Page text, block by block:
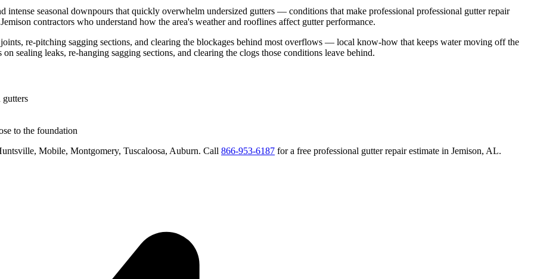
intense seasonal downpours that quickly overwhelm undersized gutters — conditions that make professional professional gutter repair
Jemison contractors who understand how the area's weather and rooflines affect gutter performance.
re-pitching sagging sections, and clearing the blockages behind most overflows — local know-how that keeps water moving off the
on sealing leaks, re-hanging sagging sections, and clearing the clogs those conditions leave behind.
gutters
to the foundation
Mobile, Montgomery, Tuscaloosa, Auburn. Call 866-953-6187 for a free professional gutter repairestimate in Jemison, AL.